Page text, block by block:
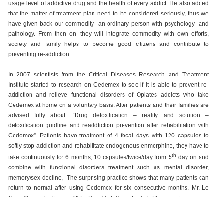
usage level of addictive drug and the health of every addict. He also added
that the matter of treatment plan need to be considered seriously, thus we
have given back our commodity an ordinary person with psychology and
pathology. From then on, they will integrate commodity with own efforts,
society and family helps to become good citizens and contribute to
preventing re-addiction.
In 2007 scientists from the Critical Diseases Research and Treatment
Institute started to research on Cedemex to see if it is able to prevent re-
addiction and relieve functional disorders of Opiates addicts who take
Cedemex at home on a voluntary basis. After patients and their families are
advised fully about: “Drug detoxification – reality and solution –
detoxification guidline and readdtiction prevention after rehabilitation with
Cedemex”. Patients have treatment of 4 focal days with 120 capsules to
softly stop addiction and rehabilitate endogenous enmorphine, they have to
take continuously for 6 months, 10 capsules/twice/day from 5th day on and
combine with functional disorders treatment such as mental disorder,
memory/sex decline, The surprising practice shows that many patients can
return to normal after using Cedemex for six consecutive months. Mr. Le